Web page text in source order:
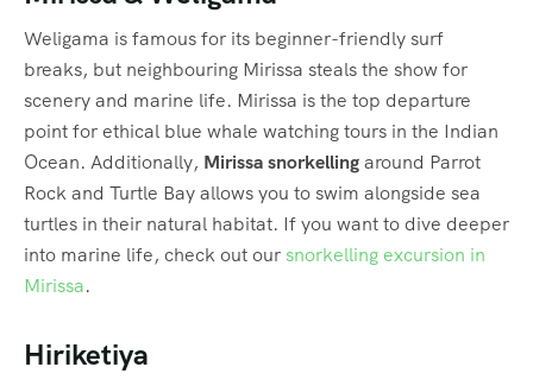
Weligama is famous for its beginner-friendly surf
breaks, but neighbouring Mirissa steals the show for
scenery and marine life. Mirissa is the top departure
point for ethical blue whale watching tours in the Indian
Ocean. Additionally, Mirissa snorkellingaround Parrot
Rock and Turtle Bay allows you to swim alongside sea
turtles in their natural habitat. If you want to dive deeper
into marine life, check out our snorkelling excursion in
Mirissa.
Hiriketiya